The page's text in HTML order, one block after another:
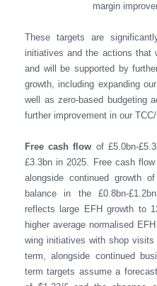
margin
These targets are
initiatives and the actions that
and will be supported by
growth, including expanding
well as zero-based budgeting
further improvement in our
Free cash flow of £5.0bn-
£3.3bn in 2025. Free cash
alongside continued growth
balance in the £0.8bn-
reflects large EFH growth to
higher average normalised
wing initiatives with shop
term, alongside continued
term targets assume a